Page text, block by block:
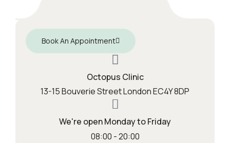
Book An Appointment
Octopus Clinic
13-15 Bouverie Street London EC4Y 8DP
We're open Monday to Friday
08:00 - 20:00